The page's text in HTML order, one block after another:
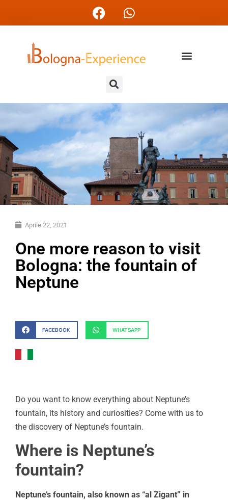
Aprile 22, 2021
One more reason to visit
Bologna: the fountain of
Neptune
FACEBOOK WHATSAPP
Do you want to know everything about Neptune’s
fountain, its history and curiosities? Come with us to
the discovery of Neptune’s fountain.
Where is Neptune’s
fountain?
Neptune’s fountain, also known as “al Zigant” in